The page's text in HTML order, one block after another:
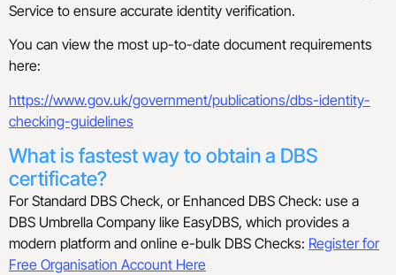
Service to ensure accurate identity verification.
You can view the most up-to-date document requirements
here:
https://www.gov.uk/government/publications/dbs-identity-
checking-guidelines
What is fastest way to obtain a DBS
certificate?
For Standard DBS Check, or Enhanced DBS Check: use a
DBS Umbrella Company like EasyDBS, which provides a
modern platform and online e-bulk DBS Checks: Register for
Free Organisation Account Here